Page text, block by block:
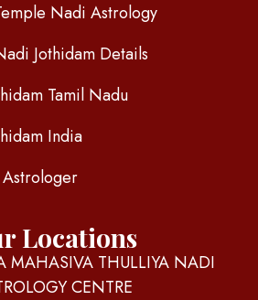
Nadi Astrology
Jothidam Details
Tamil Nadu
India
Locations
MAHASIVA THULLIYA NADI
CENTRE